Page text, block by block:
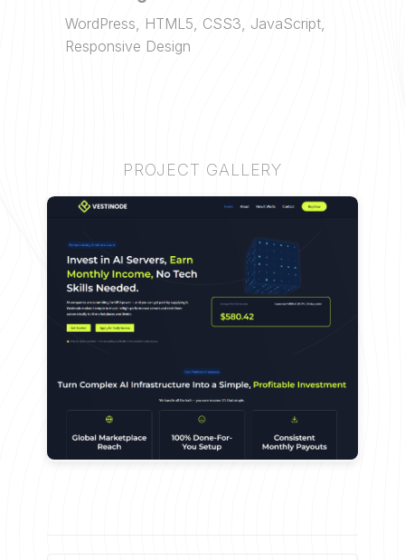
WordPress, HTML5, CSS3, JavaScript,
Responsive Design
PROJECT GALLERY